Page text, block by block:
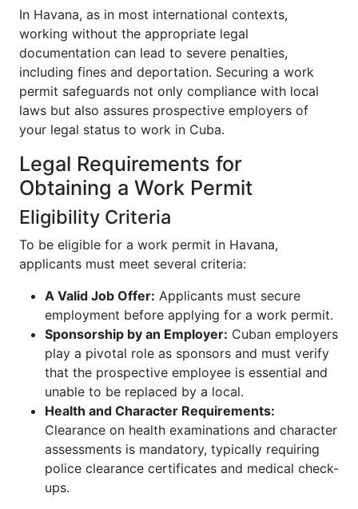
In Havana, as in most international contexts,
working without the appropriate legal
documentation can lead to severe penalties,
including fines and deportation. Securing a work
permit safeguards not only compliance with local
laws but also assures prospective employers of
your legal status to work in Cuba.
Legal Requirements for
Obtaining a Work Permit
Eligibility Criteria
To be eligible for a work permit in Havana,
applicants must meet several criteria:
A Valid Job Offer: Applicants must secure
employment before applying for a work permit.
Sponsorship by an Employer: Cuban employers
play a pivotal role as sponsors and must verify
that the prospective employee is essential and
unable to be replaced by a local.
Health and Character Requirements:
Clearance on health examinations and character
assessments is mandatory, typically requiring
police clearance certificates and medical check-
ups.